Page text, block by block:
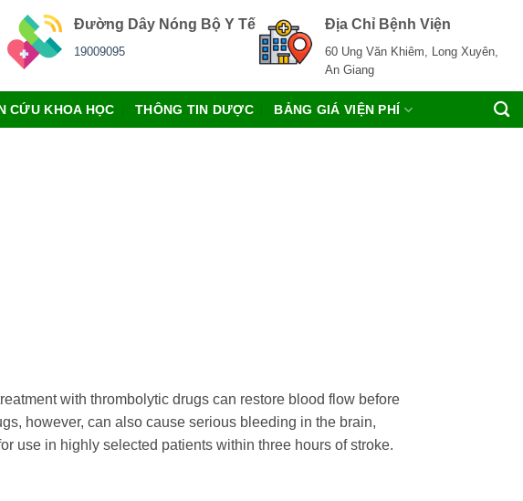
Đường Dây Nóng Bộ Y Tế
19009095
Địa Chỉ Bệnh Viện
60 Ung Văn Khiêm, Long Xuyên,
An Giang
CỨU KHOA HỌC THÔNG TIN DƯỢC BẢNG GIÁ VIỆN PHÍ
with thrombolytic drugs can restore blood flow before
however, can also cause serious bleeding in the brain,
use in highly selected patients within three hours of stroke.